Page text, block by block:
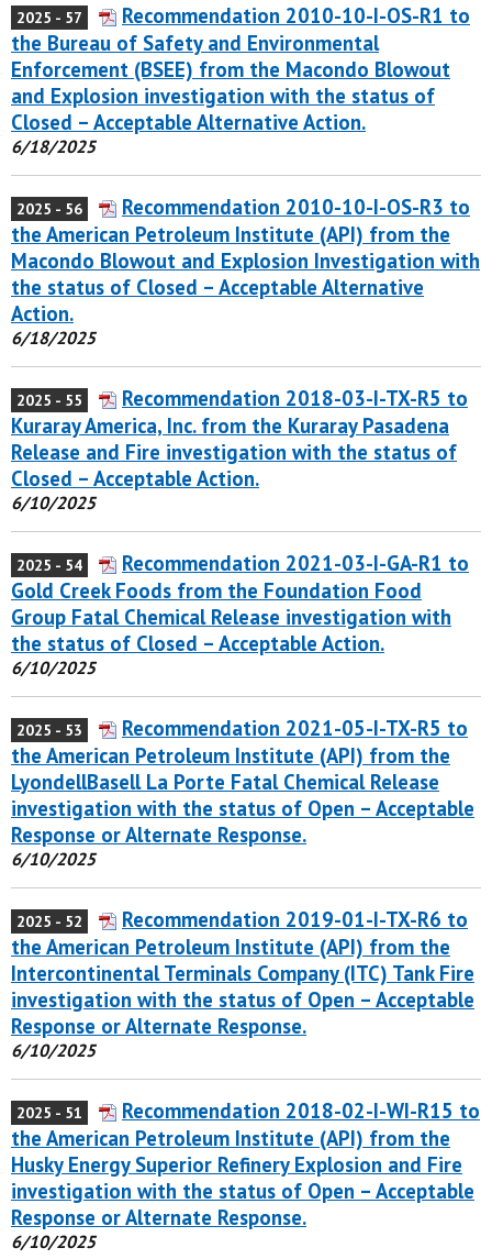
2025 - 57
Recommendation 2010-10-I-OS-R1 to
the Bureau of Safety and Environmental
Enforcement (BSEE) from the Macondo Blowout
and Explosion investigation with the status of
Closed – Acceptable Alternative Action.
6/18/2025
2025 - 56
Recommendation 2010-10-I-OS-R3 to
the American Petroleum Institute (API) from the
Macondo Blowout and Explosion Investigation with
the status of Closed – Acceptable Alternative
Action.
6/18/2025
2025 - 55
Recommendation 2018-03-I-TX-R5 to
Kuraray America, Inc. from the Kuraray Pasadena
Release and Fire investigation with the status of
Closed – Acceptable Action.
6/10/2025
2025 - 54
Recommendation 2021-03-I-GA-R1 to
Gold Creek Foods from the Foundation Food
Group Fatal Chemical Release investigation with
the status of Closed – Acceptable Action.
6/10/2025
2025 - 53
Recommendation 2021-05-I-TX-R5 to
the American Petroleum Institute (API) from the
LyondellBasell La Porte Fatal Chemical Release
investigation with the status of Open – Acceptable
Response or Alternate Response.
6/10/2025
2025 - 52
Recommendation 2019-01-I-TX-R6 to
the American Petroleum Institute (API) from the
Intercontinental Terminals Company (ITC) Tank Fire
investigation with the status of Open – Acceptable
Response or Alternate Response.
6/10/2025
2025 - 51
Recommendation 2018-02-I-WI-R15 to
the American Petroleum Institute (API) from the
Husky Energy Superior Refinery Explosion and Fire
investigation with the status of Open – Acceptable
Response or Alternate Response.
6/10/2025